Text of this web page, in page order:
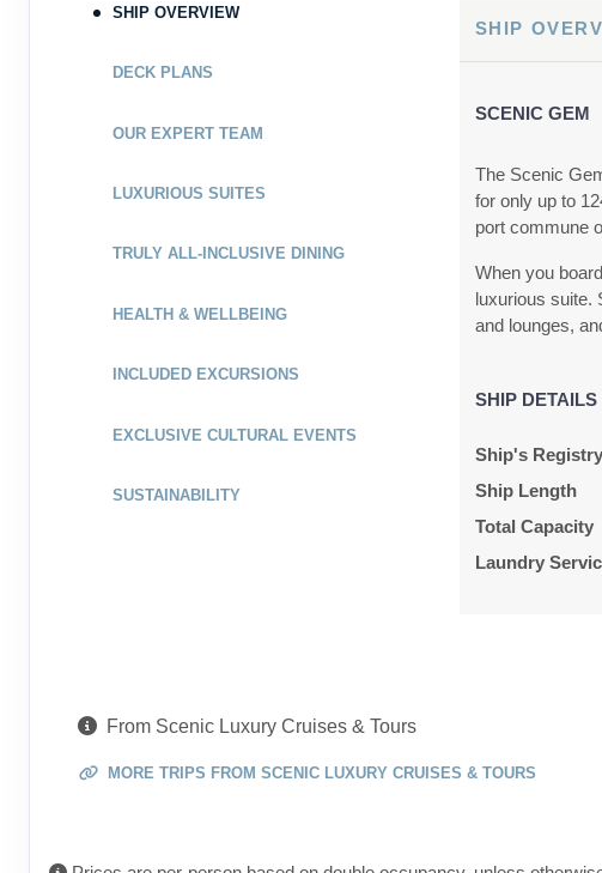
May 03, 2027
Terms & Disclaimers
May 10, 2027
Jun 16, 2027
Terms & Disclaimers
SHIP OVERVIEW
DECK PLANS
OUR EXPERT TEAM
LUXURIOUS SUITES
TRULY ALL-INCLUSIVE DINING
HEALTH & WELLBEING
INCLUDED EXCURSIONS
EXCLUSIVE CULTURAL EVENTS
SUSTAINABILITY
SHIP
SCENIC GEM
The Scenic
for only up to
port commune
When you
luxurious suite.
and lounges,
SHIP DETAILS
Ship's Registry
Ship Length
Total Capacity
Laundry
From Scenic Luxury Cruises & Tours
MORE TRIPS FROM SCENIC LUXURY CRUISES & TOURS